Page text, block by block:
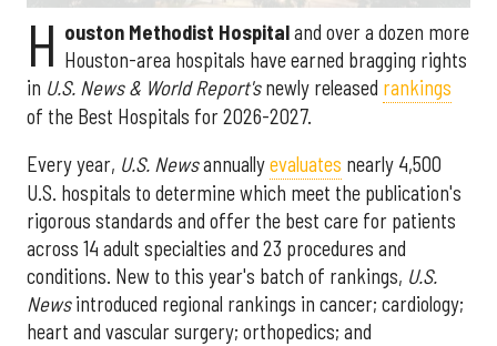
H ouston Methodist Hospitaland over a dozen more
Houston-area hospitals have earned bragging rights
in U.S. News & World Report'snewly released rankings
of the Best Hospitals for 2026-2027.
Every year, U.S. Newsannuallyevaluates nearly 4,500
U.S. hospitals to determine which meet the publication's
rigorous standards and offer the best care for patients
across 14 adult specialties and 23 procedures and
conditions. New to this year's batch of rankings, U.S.
Newsintroduced regional rankings in cancer; cardiology;
heart and vascular surgery; orthopedics; and